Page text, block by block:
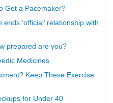
Get a Pacemaker?
‘official’ relationship with
prepared are you?
Medicines
Keep These Exercise
for Under 40